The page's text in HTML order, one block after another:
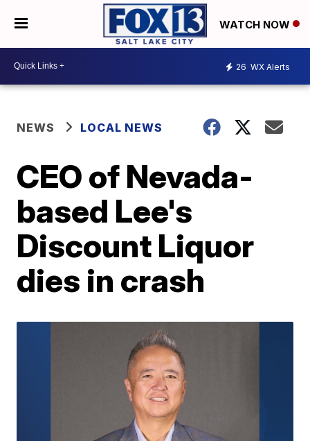
WATCH NOW
26 WX Alerts
NEWS LOCAL NEWS
CEO of Nevada-
based Lee's
Discount Liquor
dies in crash